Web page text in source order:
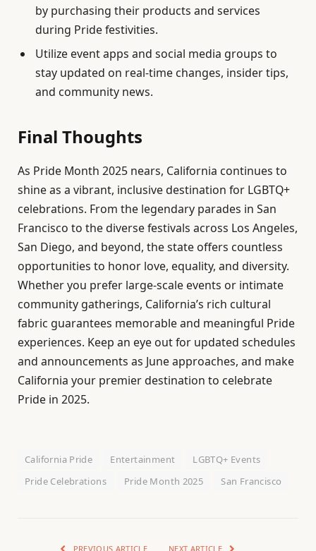
by purchasing their products and services
during Pride festivities.
Utilize event apps and social media groups to
stay updated on real-time changes, insider tips,
and community news.
Final Thoughts
As Pride Month 2025 nears, California continues to
shine as a vibrant, inclusive destination for LGBTQ+
celebrations. From the legendary parades in San
Francisco to the diverse festivals across Los Angeles,
San Diego, and beyond, the state offers countless
opportunities to honor love, equality, and diversity.
Whether you prefer large-scale events or intimate
community gatherings, California’s rich cultural
fabric guarantees memorable and meaningful Pride
experiences. Keep an eye out for updated schedules
and announcements as June approaches, and make
California your premier destination to celebrate
Pride in 2025.
California Pride Entertainment
LGBTQ+ Events
Pride Celebrations
Pride Month 2025 San Francisco
PREVIOUS ARTICLE NEXT ARTICLE